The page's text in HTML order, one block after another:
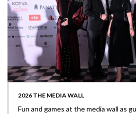
2026 THE MEDIA WALL
Fun and games at the media wall as